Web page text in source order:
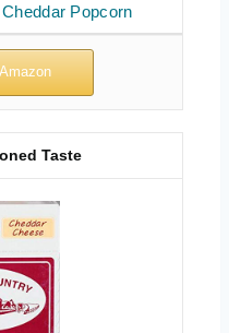
Popcorn
Taste